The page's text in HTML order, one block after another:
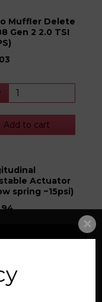
Muffler Delete
Gen 2 2.0 TSI
Add to cart
Actuator
spring ~15psi)
Add to cart